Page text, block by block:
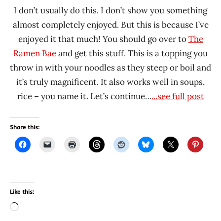
I don’t usually do this. I don’t show you something
almost completely enjoyed. But this is because I’ve
enjoyed it that much! You should go over toThe
Ramen Baeand get this stuff. This is a topping you
throw in with your noodles as they steep or boil and
it’s truly magnificent. It also works well in soups,
rice – you name it. Let’s continue…...see full post
Share this:
Like this:
Loading…